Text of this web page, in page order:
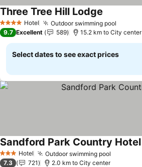
4 Stars Hotel Outdoor swimming pool
Three Tree Hill Lodge
9.7 Excellent 589 15.2 km to City center
Select dates to see exact prices
3 StarsHotel Outdoor swimming pool
Sandford Park Country Hotel
7.3 721 2.0 km to City center